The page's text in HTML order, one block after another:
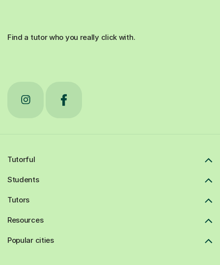
Find a tutor who you really click with.
Tutorful
Students
Tutors
Resources
Popular cities